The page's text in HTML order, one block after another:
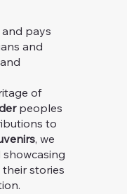
pays
and
of
peoples
to
, we
their stories